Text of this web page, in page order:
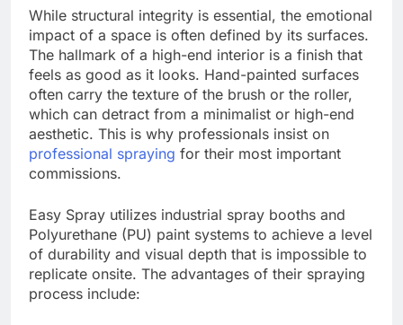
While structural integrity is essential, the emotional
impact of a space is often defined by its surfaces.
The hallmark of a high-end interior is a finish that
feels as good as it looks. Hand-painted surfaces
often carry the texture of the brush or the roller,
which can detract from a minimalist or high-end
aesthetic. This is why professionals insist on
professional spraying for their most important
commissions.
Easy Spray utilizes industrial spray booths and
Polyurethane (PU) paint systems to achieve a level
of durability and visual depth that is impossible to
replicate onsite. The advantages of their spraying
process include: